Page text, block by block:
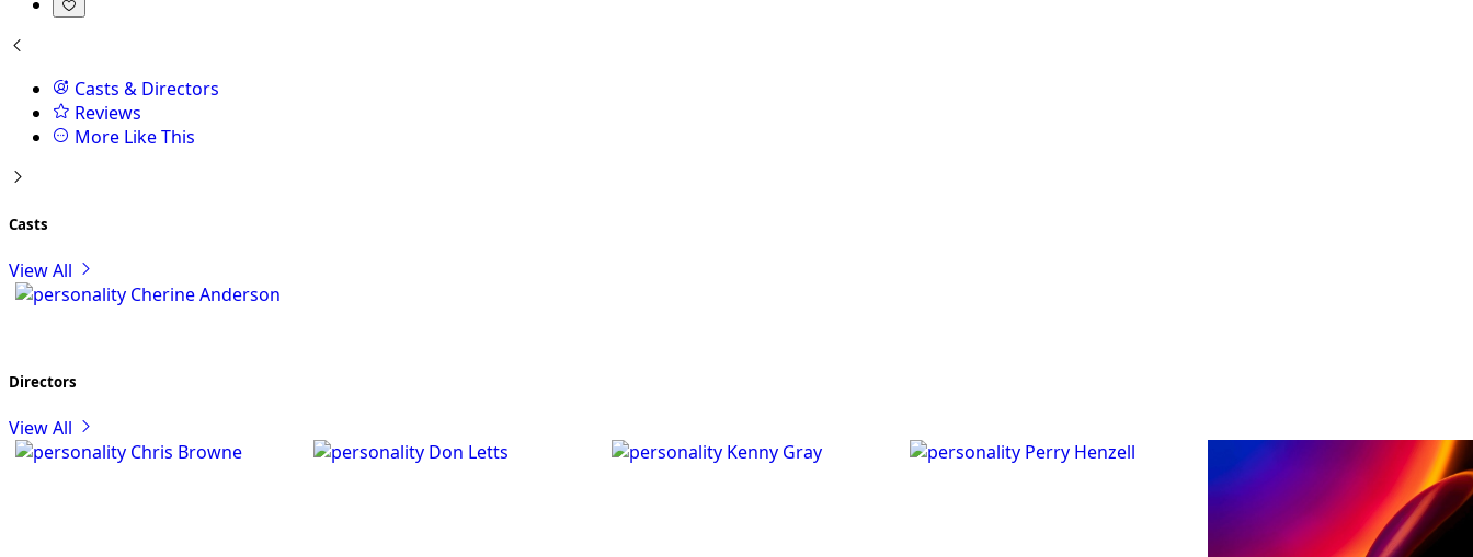
Casts & Directors
Reviews
More Like This
Casts
View All
Cherine Anderson
Directors
View All
Chris Browne
Don Letts Kenny Gray Perry Henzell